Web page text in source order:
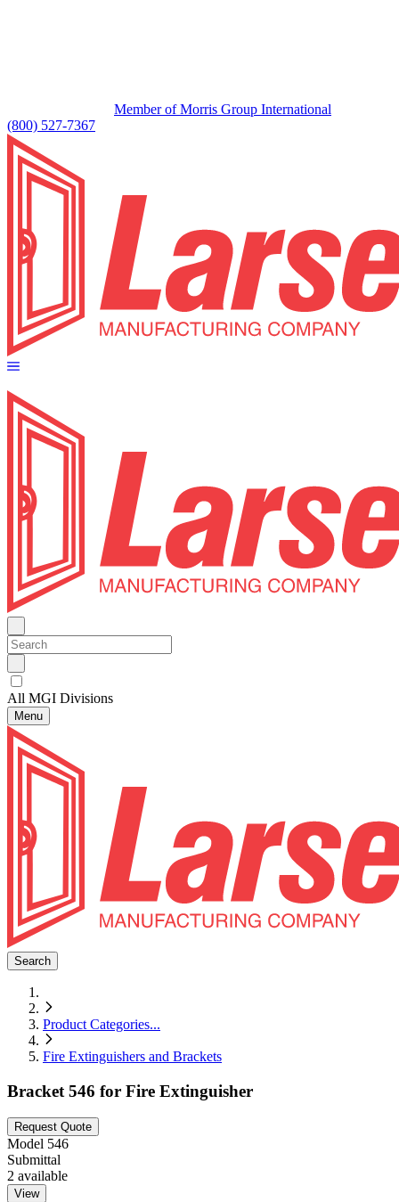
Member of Morris Group International
(800) 527-7367
All MGI Divisions
Menu
Search
Product Categories...
Fire Extinguishers and Brackets
Bracket 546 for Fire Extinguisher
Request Quote
Model 546
Submittal
2 available
View